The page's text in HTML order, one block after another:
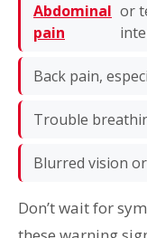
Abdominal
pain
or
Back pain,
Trouble
Blurred vision
Don’t wait for